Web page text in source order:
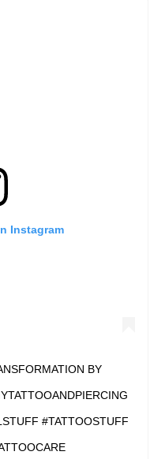
Instagram
BY
#TATTOOSTUFF